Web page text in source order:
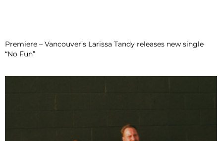
Premiere – Vancouver’s Larissa Tandy releases new single
“No Fun”